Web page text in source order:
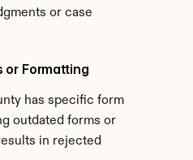
or case
or Formatting
has specific form
outdated forms or
in rejected